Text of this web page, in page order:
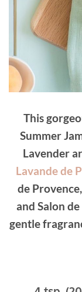
This
Summer
Lavender
Lavande de
de
and Salon
gentle